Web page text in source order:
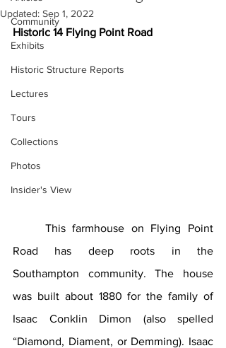
Community
Exhibits
Historic Structure Reports
Lectures
Tours
Collections
Photos
Insider's View
Updated: Sep 1, 2022
Historic 14 Flying Point Road
Road has deep roots in the
Southampton community. The house
was built about 1880 for the family of
Isaac Conklin Dimon (also spelled
“Diamond, Diament, or Demming). Isaac